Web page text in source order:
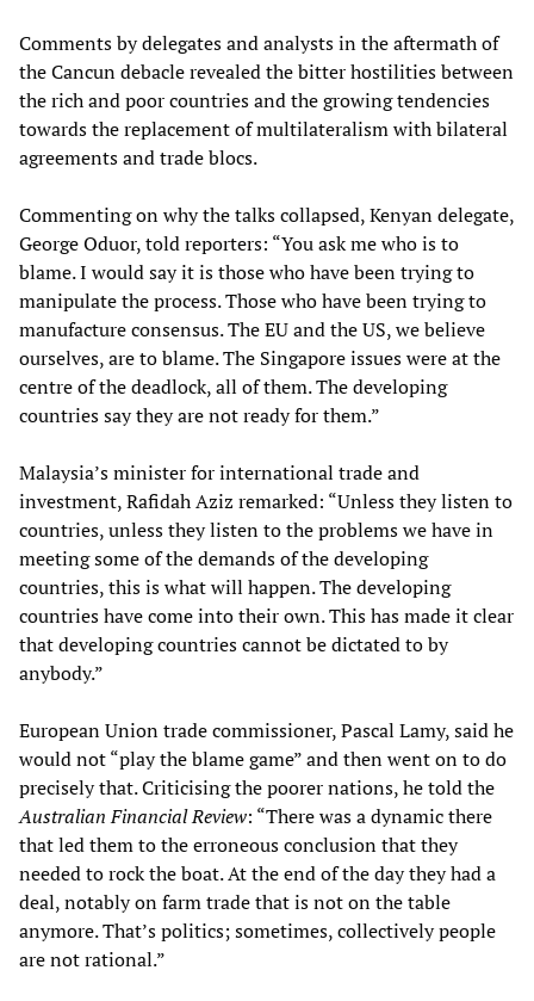
Comments by delegates and analysts in the aftermath of
the Cancun debacle revealed the bitter hostilities between
the rich and poor countries and the growing tendencies
towards the replacement of multilateralism with bilateral
agreements and trade blocs.
Commenting on why the talks collapsed, Kenyan delegate,
George Oduor, told reporters: “You ask me who is to
blame. I would say it is those who have been trying to
manipulate the process. Those who have been trying to
manufacture consensus. The EU and the US, we believe
ourselves, are to blame. The Singapore issues were at the
centre of the deadlock, all of them. The developing
countries say they are not ready for them.”
Malaysia’s minister for international trade and
investment, Rafidah Aziz remarked: “Unless they listen to
countries, unless they listen to the problems we have in
meeting some of the demands of the developing
countries, this is what will happen. The developing
countries have come into their own. This has made it clear
that developing countries cannot be dictated to by
anybody.”
European Union trade commissioner, Pascal Lamy, said he
would not “play the blame game” and then went on to do
precisely that. Criticising the poorer nations, he told the
Australian Financial Review: “There was a dynamic there
that led them to the erroneous conclusion that they
needed to rock the boat. At the end of the day they had a
deal, notably on farm trade that is not on the table
anymore. That’s politics; sometimes, collectively people
are not rational.”